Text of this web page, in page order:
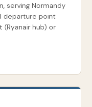
serving Normandy
departure point
(Ryanair hub) or